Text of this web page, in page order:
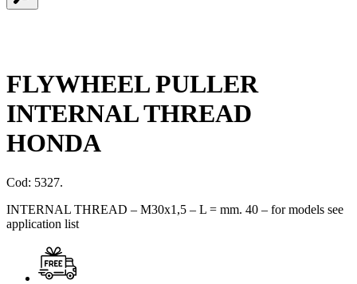
FLYWHEEL PULLER
INTERNAL THREAD
HONDA
Cod: 5327.
INTERNAL THREAD – M30x1,5 – L = mm. 40 – for models see
application list